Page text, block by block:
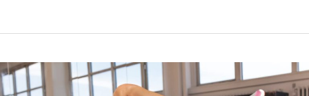
Exercises
For